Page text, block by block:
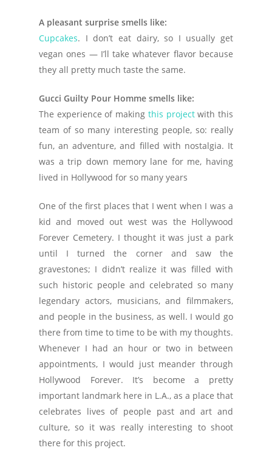
A pleasant surprise smells like:
Cupcakes. I don’t eat dairy, so I usually get
vegan ones — I’ll take whatever flavor because
they all pretty much taste the same.
Gucci Guilty Pour Homme smells like:
The experience of making this projectwith this
team of so many interesting people, so: really
fun, an adventure, and filled with nostalgia. It
was a trip down memory lane for me, having
lived in Hollywood for so many years
One of the first places that I went when I was a
kid and moved out west was the Hollywood
Forever Cemetery. I thought it was just a park
until I turned the corner and saw the
gravestones; I didn’t realize it was filled with
such historic people and celebrated so many
legendary actors, musicians, and filmmakers,
and people in the business, as well. I would go
there from time to time to be with my thoughts.
Whenever I had an hour or two in between
appointments, I would just meander through
Hollywood Forever. It’s become a pretty
important landmark here in L.A., as a place that
celebrates lives of people past and art and
culture, so it was really interesting to shoot
there for this project.